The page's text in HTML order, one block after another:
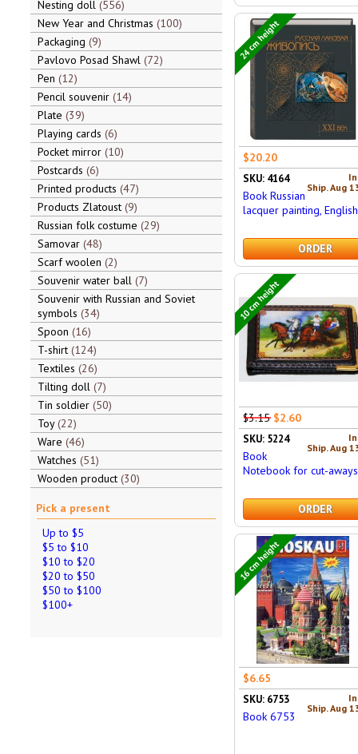
Nesting doll 556
New Year and Christmas 100
Packaging 9
Pavlovo Posad Shawl 72
Pen 12
Pencil souvenir 14
Plate 39
Playing cards 6
Pocket mirror 10
Postcards 6
Printed products 47
Products Zlatoust 9
Russian folk costume 29
Samovar 48
Scarf woolen 2
Souvenir water ball 7
Souvenir with Russian and Soviet
symbols 34
Spoon 16
T-shirt 124
Textiles 26
Tilting doll 7
Tin soldier 50
Toy 22
Ware 46
Watches 51
Wooden product 30
Pick a present
Up to $5
$5 to $10
$10 to $20
$20 to $50
$50 to $100
$100+
24 cm height
$20.20
Ship. Aug
SKU: 4164
Book Russian
lacquer painting, English
ORDER
10 cm height
$3.15 $2.60
Ship. Aug
SKU: 5224
Book
Notebook for cut-
ORDER
16 cm height
$6.65
Ship. Aug
SKU: 6753
Book 6753